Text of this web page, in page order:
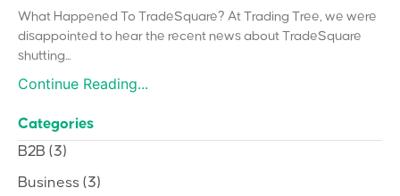
What Happened To TradeSquare? At Trading Tree, we were
disappointed to hear the recent news about TradeSquare
shutting...
Continue Reading...
Categories
B2B (3)
Business (3)